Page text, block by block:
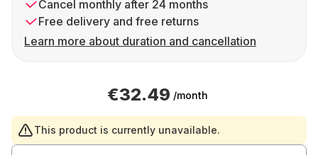
Cancel monthly after 24 months
Free delivery and free returns
Learn more about duration and cancellation
€32.49 /month
This product is currently unavailable.